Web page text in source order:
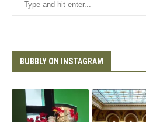
BUBBLY ON INSTAGRAM